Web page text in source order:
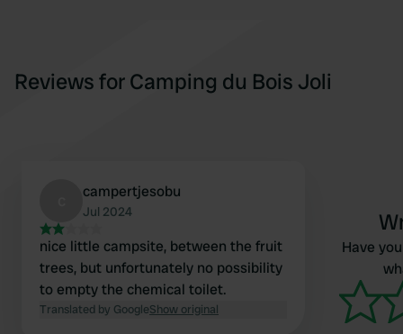
Reviews for Camping du Bois Joli
campertjesobu
Jul 2024
nice little campsite, between the fruit
trees, but unfortunately no possibility
to empty the chemical toilet.
Translated by GoogleShow original
Have